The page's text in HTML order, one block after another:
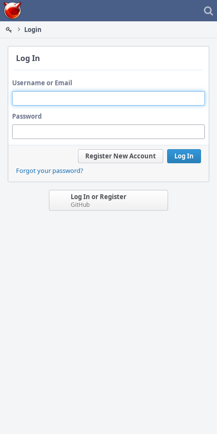
Home
Login
Log In
Username or Email
Password
Log In
Register New Account
Forgot your password?
Log In or Register
GitHub